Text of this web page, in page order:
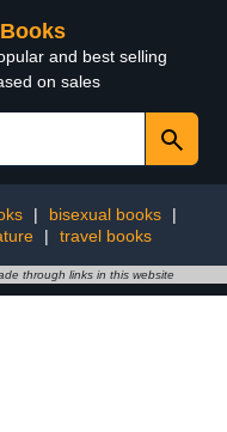
and best selling
on sales
| bisexual books
|
| travel books
through links in this website